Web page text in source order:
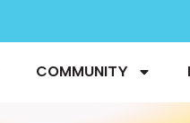
COMMUNITY